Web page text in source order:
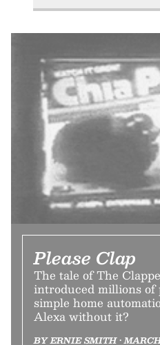
Please Clap
The tale of The
introduced millions of
simple home
Alexa without it?
BY ERNIE SMITH •